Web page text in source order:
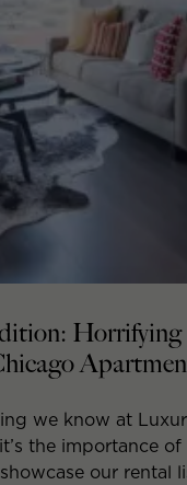
Horrifying
we know at
the importance
our rental